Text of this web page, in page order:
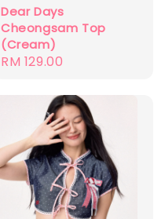
Dear Days
Cheongsam Top
(Cream)
Regular
RM 129.00